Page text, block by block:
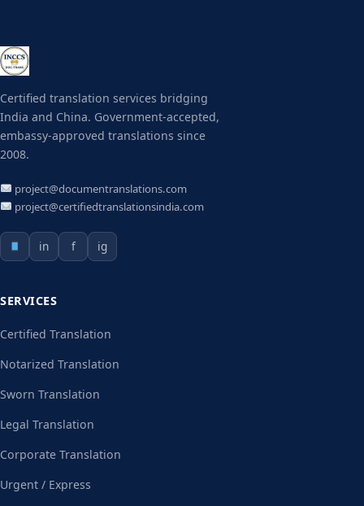
Certified translation services bridging
India and China. Government-accepted,
embassy-approved translations since
2008.
project@documentranslations.com
project@certifiedtranslationsindia.com
in f ig
SERVICES
Certified Translation
Notarized Translation
Sworn Translation
Legal Translation
Corporate Translation
Urgent / Express